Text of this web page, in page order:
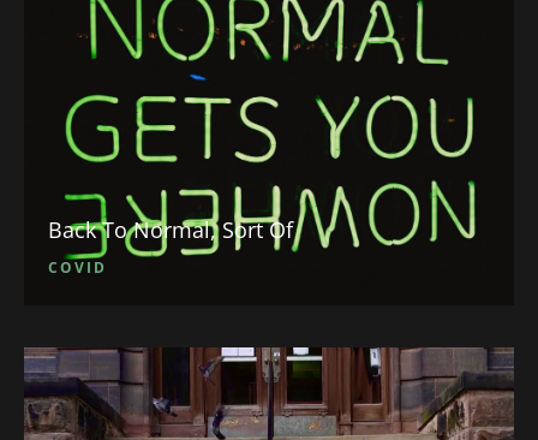
Back To Normal, Sort Of
COVID